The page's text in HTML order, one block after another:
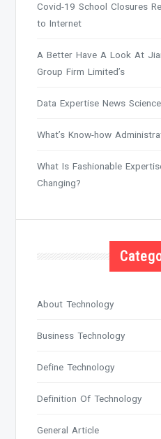
Covid-19 School Closures
to Internet
A Better Have A Look At
Group Firm Limited’s
Data Expertise News
What’s Know-how
What Is Fashionable
Changing?
About Technology
Business Technology
Define Technology
Definition Of Technology
General Article